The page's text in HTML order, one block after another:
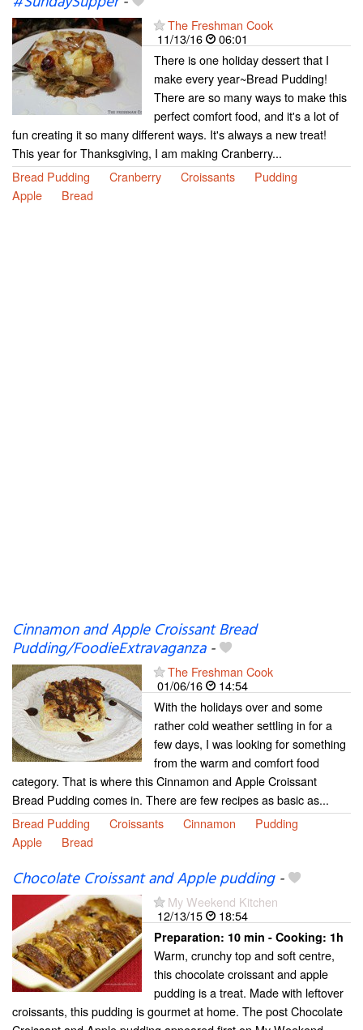
The Freshman Cook
11/13/16
06:01
There is one holiday dessert that I
make every year~Bread Pudding!
There are so many ways to make this
perfect comfort food, and it's a lot of
fun creating it so many different ways. It's always a new treat!
This year for Thanksgiving, I am making Cranberry...
Bread Pudding
Cranberry Croissants
Pudding
Apple
Bread
Cinnamon and Apple Croissant Bread
Pudding/FoodieExtravaganza-
The Freshman Cook
01/06/16
14:54
With the holidays over and some
rather cold weather settling in for a
few days, I was looking for something
from the warm and comfort food
category. That is where this Cinnamon and Apple Croissant
Bread Pudding comes in. There are few recipes as basic as...
Bread Pudding
Croissants Cinnamon
Pudding
Apple
Bread
Chocolate Croissant and Apple pudding-
My Weekend Kitchen
12/13/15
18:54
Preparation: 10 min - Cooking: 1h
Warm, crunchy top and soft centre,
this chocolate croissant and apple
pudding is a treat. Made with leftover
croissants, this pudding is gourmet at home. The post Chocolate